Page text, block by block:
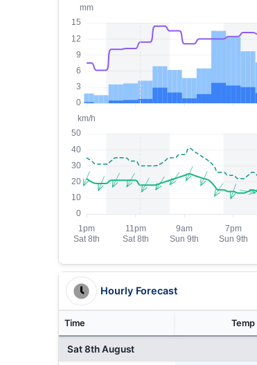
Hourly Forecast
Time Temp
Sat 8th August